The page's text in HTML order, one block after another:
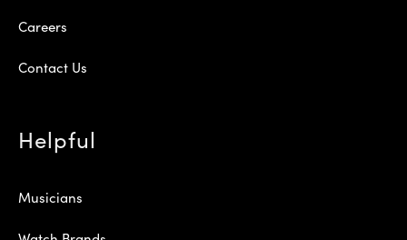
Careers
Contact Us
Helpful
Musicians